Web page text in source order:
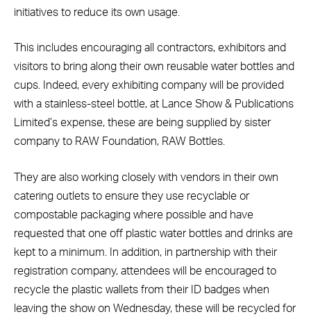
initiatives to reduce its own usage.
This includes encouraging all contractors, exhibitors and
visitors to bring along their own reusable water bottles and
cups. Indeed, every exhibiting company will be provided
with a stainless-steel bottle, at Lance Show & Publications
Limited’s expense, these are being supplied by sister
company to RAW Foundation, RAW Bottles.
They are also working closely with vendors in their own
catering outlets to ensure they use recyclable or
compostable packaging where possible and have
requested that one off plastic water bottles and drinks are
kept to a minimum. In addition, in partnership with their
registration company, attendees will be encouraged to
recycle the plastic wallets from their ID badges when
leaving the show on Wednesday, these will be recycled for